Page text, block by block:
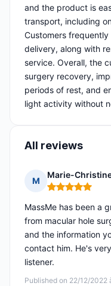
and the product is
transport, including
Customers
delivery, along with
service. Overall, the
surgery recovery,
periods of rest, and
light activity without
All reviews
M
Marie-
Rating: 5 out of
Published on 22/12/2022
MassMe has been a
from macular hole
and the information
contact him. He's
listener.